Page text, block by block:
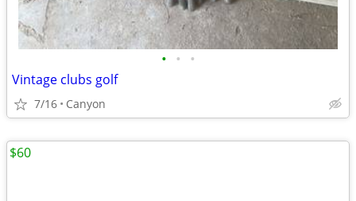
• • •
Vintage clubs golf
7/16 Canyon
$60